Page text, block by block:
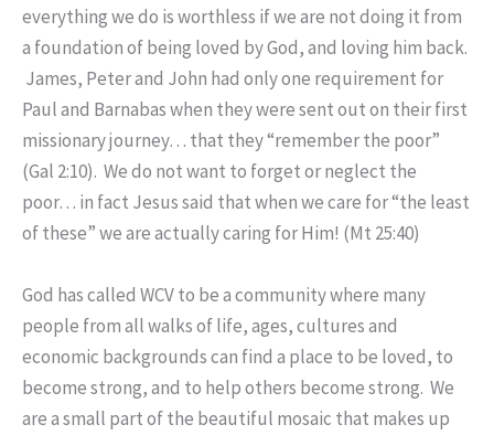
everything we do is worthless if we are not doing it from
a foundation of being loved by God, and loving him back.
James, Peter and John had only one requirement for
Paul and Barnabas when they were sent out on their first
missionary journey… that they “remember the poor”
(Gal 2:10). We do not want to forget or neglect the
poor… in fact Jesus said that when we care for “the least
of these” we are actually caring for Him! (Mt 25:40)
God has called WCV to be a community where many
people from all walks of life, ages, cultures and
economic backgrounds can find a place to be loved, to
become strong, and to help others become strong. We
are a small part of the beautiful mosaic that makes up